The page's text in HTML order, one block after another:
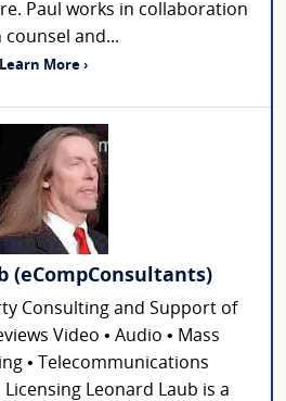
Paul works in collaboration
counsel and...
Learn More ›
(eCompConsultants)
Consulting and Support of
Video • Audio • Mass
• Telecommunications
Licensing Leonard Laub is a